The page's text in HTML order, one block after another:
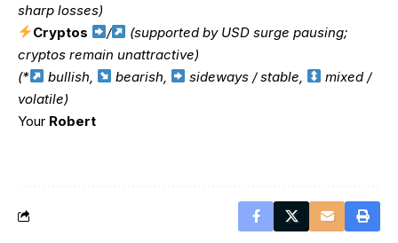
sharp losses)
Cryptos
/
(supported by USD surge pausing;
cryptos remain unattractive)
(*
bullish, bearish, sideways / stable,
mixed /
volatile)
Your Robert